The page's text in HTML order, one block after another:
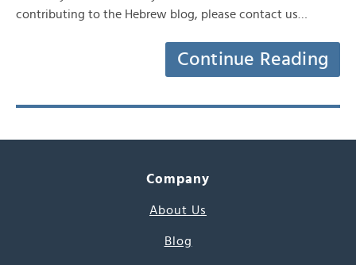
contributing to the Hebrew blog, please contact us…
Continue Reading
Company
About Us
Blog